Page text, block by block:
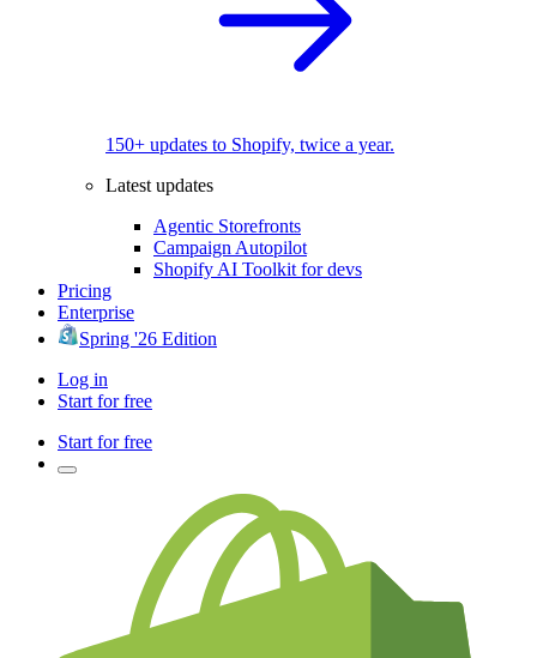
150+ updates to Shopify, twice a year.
Latest updates
Agentic Storefronts
Campaign Autopilot
Shopify AI Toolkit for devs
Pricing
Enterprise
Spring '26 Edition
Log in
Start for free
Start for free